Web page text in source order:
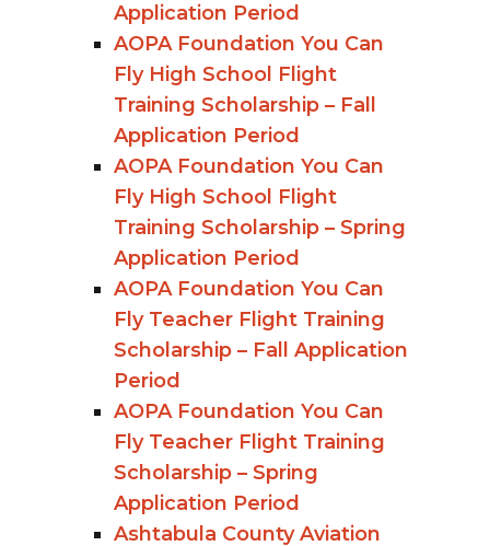
Application Period
AOPA Foundation You Can
Fly High School Flight
Training Scholarship – Fall
Application Period
AOPA Foundation You Can
Fly High School Flight
Training Scholarship – Spring
Application Period
AOPA Foundation You Can
Fly Teacher Flight Training
Scholarship – Fall Application
Period
AOPA Foundation You Can
Fly Teacher Flight Training
Scholarship – Spring
Application Period
Ashtabula County Aviation